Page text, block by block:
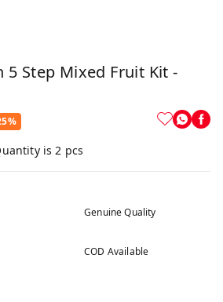
5 Step Mixed Fruit Kit -
is 2 pcs
Genuine Quality
COD Available